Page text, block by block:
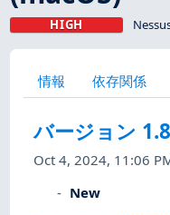
HIGH
情報 依存関係
バージョン 1.8
Oct 4, 2024, 11:06
New